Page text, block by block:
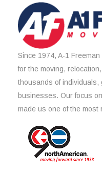
Since 1974, A-1
for the moving,
thousands of individuals,
businesses. Our focus
made us one of the most